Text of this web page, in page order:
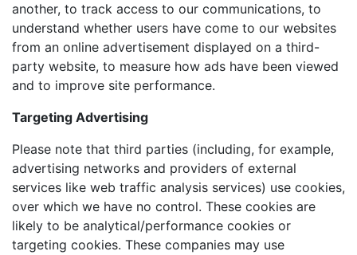
another, to track access to our communications, to
understand whether users have come to our websites
from an online advertisement displayed on a third-
party website, to measure how ads have been viewed
and to improve site performance.
Targeting Advertising
Please note that third parties (including, for example,
advertising networks and providers of external
services like web traffic analysis services) use cookies,
over which we have no control. These cookies are
likely to be analytical/performance cookies or
targeting cookies. These companies may use